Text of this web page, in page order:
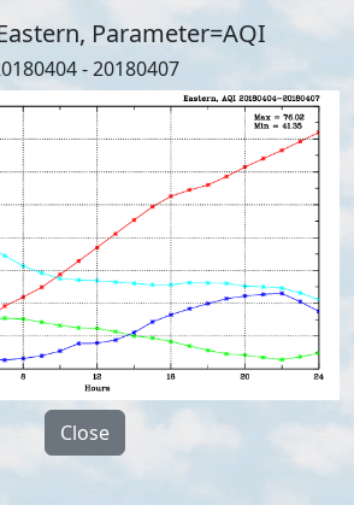
Parameter=AQI
- 20180407
Close